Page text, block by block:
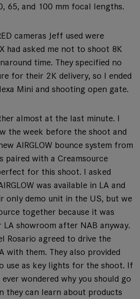
65, and 100 mm focal lengths.
cameras Jeff used were
had asked me not to shoot 8K
time. They specified no
for their 2K delivery, so I ended
Mini and shooting open gate.
almost at the last minute. I
the week before the shoot and
AIRGLOW bounce system from
paired with a Creamsource
for this shoot. I asked
was available in LA and
only demo unit in the US, but we
together because it was
showroom after NAB anyway.
Rosario agreed to drive the
with them. They also provided
use as key lights for the shoot. If
wondered why you should go
they can learn about products